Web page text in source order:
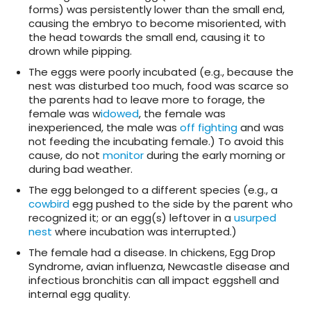
forms) was persistently lower than the small end,
causing the embryo to become misoriented, with
the head towards the small end, causing it to
drown while pipping.
The eggs were poorly incubated (e.g., because the
nest was disturbed too much, food was scarce so
the parents had to leave more to forage, the
female was widowed, the female was
inexperienced, the male was off fightingand was
not feeding the incubating female.) To avoid this
cause, do not monitorduring the early morning or
during bad weather.
The egg belonged to a different species (e.g., a
cowbirdegg pushed to the side by the parent who
recognized it; or an egg(s) leftover in a usurped
nest where incubation was interrupted.)
The female had a disease. In chickens, Egg Drop
Syndrome, avian influenza, Newcastle disease and
infectious bronchitis can all impact eggshell and
internal egg quality.